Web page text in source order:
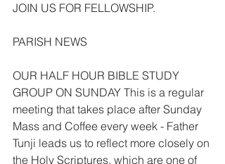
JOIN US FOR FELLOWSHIP.
PARISH NEWS
OUR HALF HOUR BIBLE STUDY
GROUP ON SUNDAY This is a regular
meeting that takes place after Sunday
Mass and Coffee every week - Father
Tunji leads us to reflect more closely on
the Holy Scriptures, which are one of